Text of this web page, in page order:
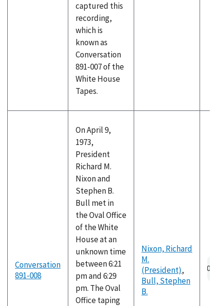
captured this
recording,
which is
known as
Conversation
891-007 of the
White House
Tapes.
Conversation
891-008
On April 9,
1973,
President
Richard M.
Nixon and
Stephen B.
Bull met in
the Oval Office
of the White
House at an
unknown time
between 6:21
pm and 6:29
pm. The Oval
Office taping
Nixon, Richard
M.
(President),
Bull, Stephen
B.